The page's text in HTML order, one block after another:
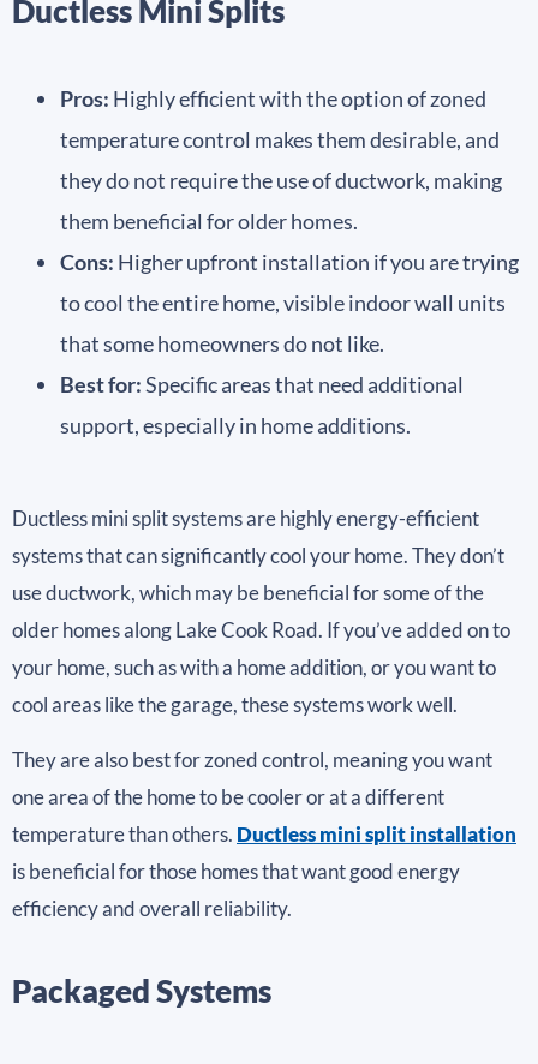
Ductless Mini Splits
Pros: Highly efficient with the option of zoned
temperature control makes them desirable, and
they do not require the use of ductwork, making
them beneficial for older homes.
Cons: Higher upfront installation if you are trying
to cool the entire home, visible indoor wall units
that some homeowners do not like.
Best for:Specific areas that need additional
support, especially in home additions.
Ductless mini split systems are highly energy-efficient
systems that can significantly cool your home. They don’t
use ductwork, which may be beneficial for some of the
older homes along Lake Cook Road. If you’ve added on to
your home, such as with a home addition, or you want to
cool areas like the garage, these systems work well.
They are also best for zoned control, meaning you want
one area of the home to be cooler or at a different
temperature than others. Ductless mini split installation
is beneficial for those homes that want good energy
efficiency and overall reliability.
Packaged Systems